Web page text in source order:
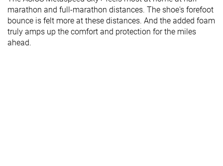
marathon and full-marathon distances. The shoe's forefoot
bounce is felt more at these distances. And the added foam
truly amps up the comfort and protection for the miles
ahead.